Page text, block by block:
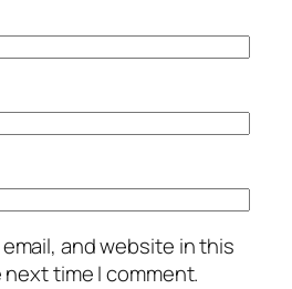
and website in this
time I comment.